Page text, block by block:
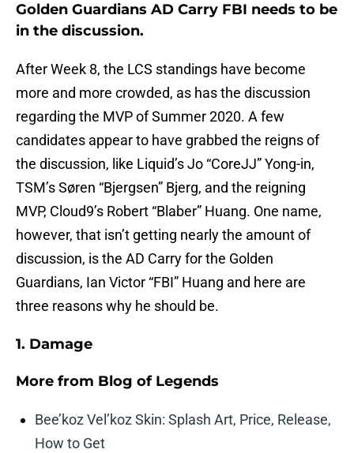
Golden Guardians AD Carry FBI needs to be
in the discussion.
After Week 8, the LCS standings have become
more and more crowded, as has the discussion
regarding the MVP of Summer 2020. A few
candidates appear to have grabbed the reigns of
the discussion, like Liquid’s Jo “CoreJJ” Yong-in,
TSM’s Søren “Bjergsen” Bjerg, and the reigning
MVP, Cloud9’s Robert “Blaber” Huang. One name,
however, that isn’t getting nearly the amount of
discussion, is the AD Carry for the Golden
Guardians, Ian Victor “FBI” Huang and here are
three reasons why he should be.
1. Damage
More from Blog of Legends
Bee’koz Vel’koz Skin: Splash Art, Price, Release,
How to Get